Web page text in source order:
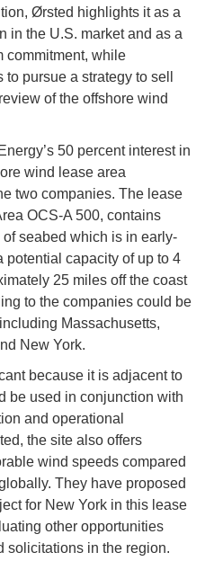
Ørsted highlights it as a
in the U.S. market and as a
commitment, while
pursue a strategy to sell
of the offshore wind
50 percent interest in
wind lease area
two companies. The lease
OCS-A 500, contains
seabed which is in early-
potential capacity of up to 4
25 miles off the coast
to the companies could be
Massachusetts,
New York.
because it is adjacent to
be used in conjunction with
and operational
the site also offers
wind speeds compared
They have proposed
for New York in this lease
other opportunities
solicitations in the region.